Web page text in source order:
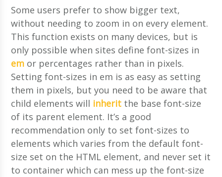
Some users prefer to show bigger text,
without needing to zoom in on every element.
This function exists on many devices, but is
only possible when sites define font-sizes in
em or percentages rather than in pixels.
Setting font-sizes in em is as easy as setting
them in pixels, but you need to be aware that
child elements will inherit the base font-size
of its parent element. It’s a good
recommendation only to set font-sizes to
elements which varies from the default font-
size set on the HTML element, and never set it
to container which can mess up the font-size